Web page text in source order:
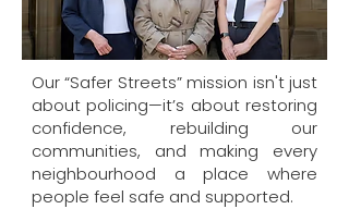
Our “Safer Streets” mission isn't just
about policing—it’s about restoring
confidence, rebuilding our
communities, and making every
neighbourhood a place where
people feel safe and supported.